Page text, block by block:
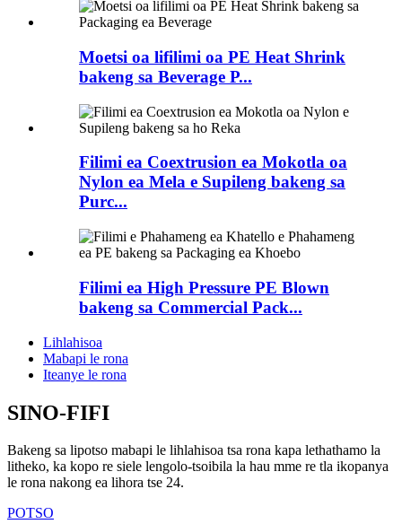
Moetsi oa lifilimi oa PE Heat Shrink
bakeng sa Beverage P...
Filimi ea Coextrusion ea Mokotla oa
Nylon ea Mela e Supileng bakeng sa
Purc...
Filimi ea High Pressure PE Blown
bakeng sa Commercial Pack...
Lihlahisoa
Mabapi le rona
Iteanye le rona
SINO-FIFI
Bakeng sa lipotso mabapi le lihlahisoa tsa rona kapa lethathamo la
litheko, ka kopo re siele lengolo-tsoibila la hau mme re tla ikopanya
le rona nakong ea lihora tse 24.
POTSO